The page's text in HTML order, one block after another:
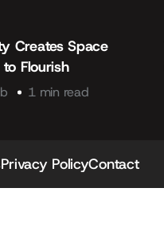
Creates Space
Flourish
1 min read
Privacy PolicyContact